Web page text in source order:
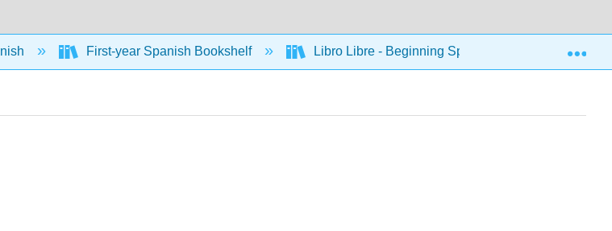
First-year Spanish Bookshelf Libro Libre - Beginning Spanish (Huebener)